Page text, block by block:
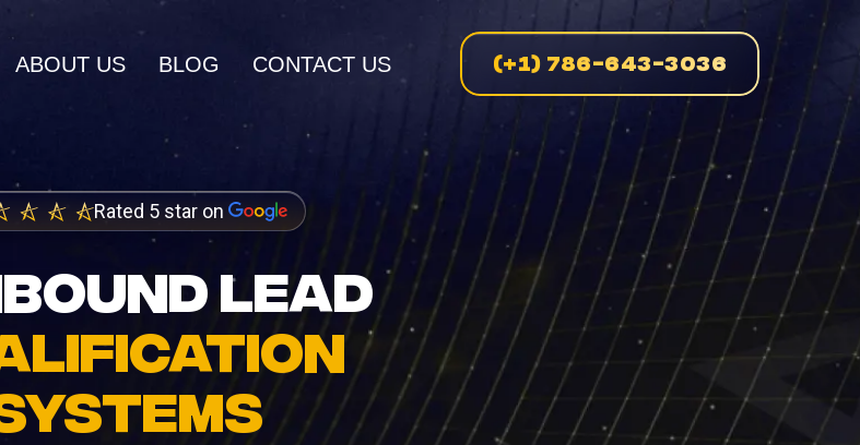
ABOUT US BLOG CONTACT US (+1) 786-643-3036
Rated 5 star on
LEAD
AI SERVICES
AI Inbound Intake
Instant lead capture and qualification
AI Outbound Sales
Automated outreach that drives revenue
Advanced language model integration